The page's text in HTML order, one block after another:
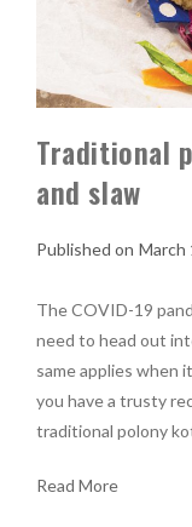
Traditional
and slaw
March
The COVID-19
need to head out
same applies when
you have a trusty
traditional polony
Read More